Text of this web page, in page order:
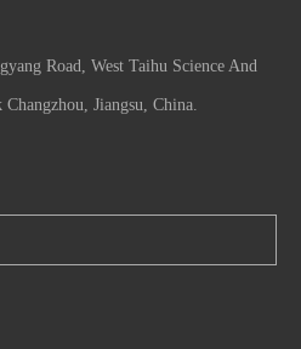
Road, West Taihu Science And
Jiangsu, China.